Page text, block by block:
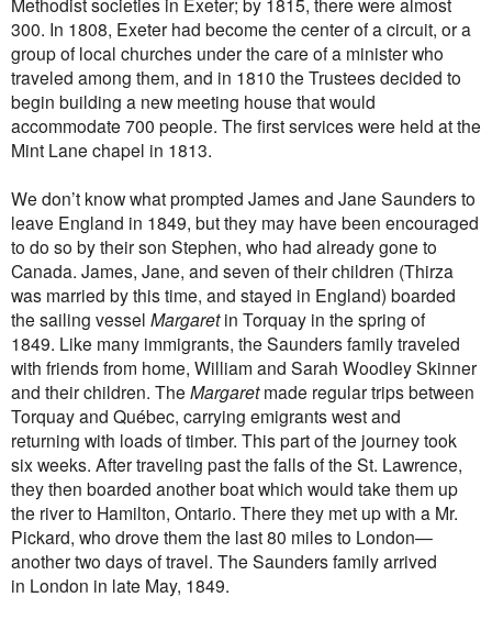
300. In 1808, Exeter had become the center of a circuit, or a
group of local churches under the care of a minister who
traveled among them, and in 1810 the Trustees decided to
begin building a new meeting house that would
accommodate 700 people. The first services were held at the
Mint Lane chapel in 1813.
We don’t know what prompted James and Jane Saunders to
leave England in 1849, but they may have been encouraged
to do so by their son Stephen, who had already gone to
Canada. James, Jane, and seven of their children (Thirza
was married by this time, and stayed in England) boarded
the sailing vessel Margaretin Torquay in the spring of
1849. Like many immigrants, the Saunders family traveled
with friends from home, William and Sarah Woodley Skinner
and their children. The Margaretmade regular trips between
Torquay and Québec, carrying emigrants west and
returning with loads of timber. This part of the journey took
six weeks. After traveling past the falls of the St. Lawrence,
they then boarded another boat which would take them up
the river to Hamilton, Ontario. There they met up with a Mr.
Pickard, who drove them the last 80 miles to London—
another two days of travel. The Saunders family arrived
in London in late May, 1849.